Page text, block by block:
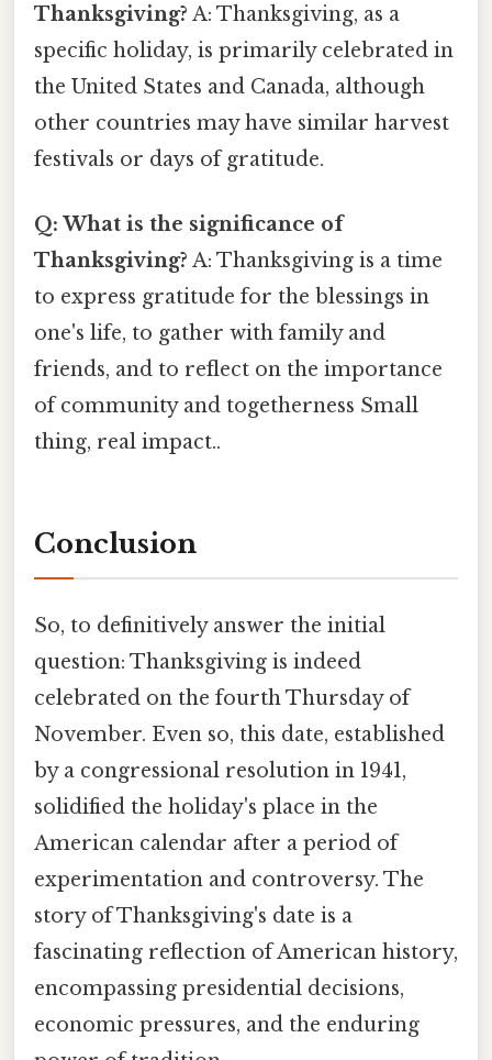
Thanksgiving? A: Thanksgiving, as a
specific holiday, is primarily celebrated in
the United States and Canada, although
other countries may have similar harvest
festivals or days of gratitude.
Q: What is the significance of
Thanksgiving? A: Thanksgiving is a time
to express gratitude for the blessings in
one's life, to gather with family and
friends, and to reflect on the importance
of community and togetherness Small
thing, real impact..
Conclusion
So, to definitively answer the initial
question: Thanksgiving is indeed
celebrated on the fourth Thursday of
November. Even so, this date, established
by a congressional resolution in 1941,
solidified the holiday's place in the
American calendar after a period of
experimentation and controversy. The
story of Thanksgiving's date is a
fascinating reflection of American history,
encompassing presidential decisions,
economic pressures, and the enduring